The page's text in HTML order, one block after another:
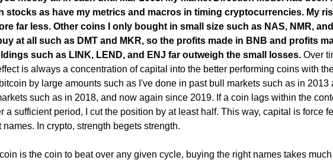
stocks as have my metrics and macros in timing cryptocurrencies. My
far less. Other coins I only bought in small size such as NAS, NMR,
at all such as DMT and MKR, so the profits made in BNB and profits
such as LINK, LEND, and ENJ far outweigh the small losses. Over
is always a concentration of capital into the better performing coins with
by large amounts such as I've done in past bull markets such as in 2013
such as in 2018, and now again since 2019. If a coin lags within the
a sufficient period, I cut the position by at least half. This way, capital is force
names. In crypto, strength begets strength.
is the coin to beat over any given cycle, buying the right names takes